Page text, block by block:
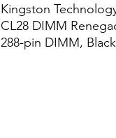
Kingston
CL28 DIMM
288-pin DIMM, Black